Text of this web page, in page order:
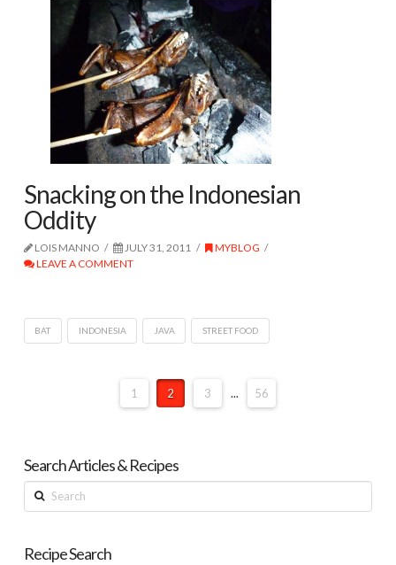
Snacking on the Indonesian
Oddity
LOIS MANNO JULY 31, 2011
MYBLOG
LEAVE A COMMENT
BAT INDONESIA JAVA STREET FOOD
1 2 3 ... 56
Search Articles & Recipes
Search
Recipe Search